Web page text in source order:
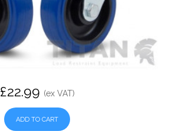
£22.99 (ex VAT)
ADD TO CART